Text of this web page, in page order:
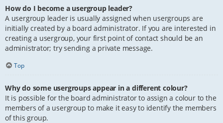
How do I become a usergroup leader?
A usergroup leader is usually assigned when usergroups are
initially created by a board administrator. If you are interested in
creating a usergroup, your first point of contact should be an
administrator; try sending a private message.
Top
Why do some usergroups appear in a different colour?
It is possible for the board administrator to assign a colour to the
members of a usergroup to make it easy to identify the members
of this group.